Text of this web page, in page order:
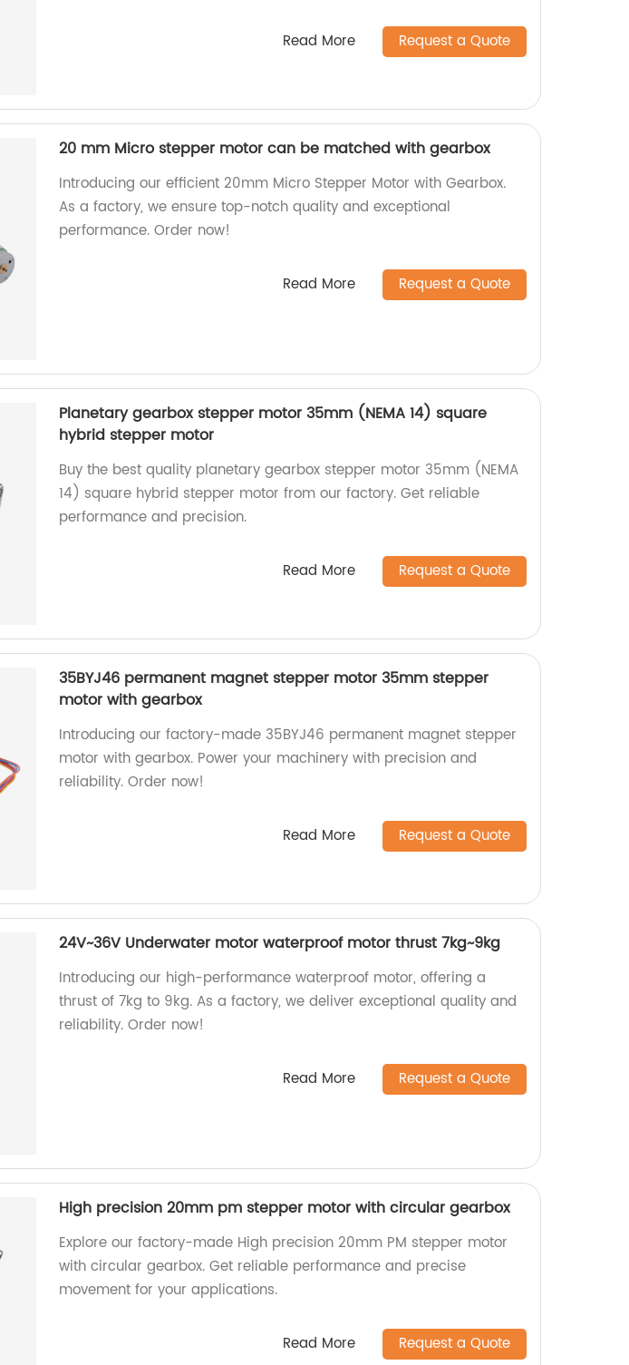
Read More Request a Quote
20 mm Micro stepper motor can be matched with gearbox
Introducing our efficient 20mm Micro Stepper Motor with Gearbox.
As a factory, we ensure top-notch quality and exceptional
performance. Order now!
Read More Request a Quote
Planetary gearbox stepper motor 35mm (NEMA 14) square
hybrid stepper motor
Buy the best quality planetary gearbox stepper motor 35mm (NEMA
14) square hybrid stepper motor from our factory. Get reliable
performance and precision.
Read More Request a Quote
35BYJ46 permanent magnet stepper motor 35mm stepper
motor with gearbox
Introducing our factory-made 35BYJ46 permanent magnet stepper
motor with gearbox. Power your machinery with precision and
reliability. Order now!
Read More Request a Quote
24V~36V Underwater motor waterproof motor thrust 7kg~9kg
Introducing our high-performance waterproof motor, offering a
thrust of 7kg to 9kg. As a factory, we deliver exceptional quality and
reliability. Order now!
Read More Request a Quote
High precision 20mm pm stepper motor with circular gearbox
Explore our factory-made High precision 20mm PM stepper motor
with circular gearbox. Get reliable performance and precise
movement for your applications.
Read More Request a Quote